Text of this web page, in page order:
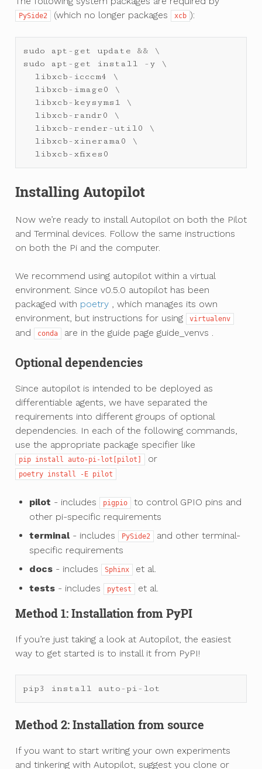
PySide2 (which no longer packages xcb ):
sudo apt - get update &&
sudo
apt - get install - y \
libxcb- icccm4
\
libxcb- image0
\
libxcb- keysyms1 \
libxcb- randr0
\
libxcb- render - util0
\
libxcb- xinerama0
\
libxcb- xfixes0
Installing Autopilot
Now we’re ready to install Autopilot on both the Pilot
and Terminal devices. Follow the same instructions
on both the Pi and the computer.
We recommend using autopilot within a virtual
environment. Since v0.5.0 autopilot has been
packaged with poetry, which manages its own
environment, but instructions for using
virtualenv
and conda are in the guide page guide_venvs
Optional dependencies
Since autopilot is intended to be deployed as
differentiable agents, we have separated the
requirements into different groups of optional
dependencies. In each of the following commands,
use the appropriate package specifier like
pip install auto-pi-lot[pilot] or
poetry install -E pilot
pilot - includes pigpio
to control GPIO pins and
other pi-specific requirements
terminal- includes PySide2
and other terminal-
specific requirements
docs- includes Sphinx
et al.
tests- includes pytest et al.
Method 1: Installation from PyPI
If you’re just taking a look at Autopilot, the easiest
way to get started is to install it from PyPI!
pip3 install auto- pi- lot
Method 2: Installation from source
If you want to start writing your own experiments
and tinkering with Autopilot, suggest you clone or